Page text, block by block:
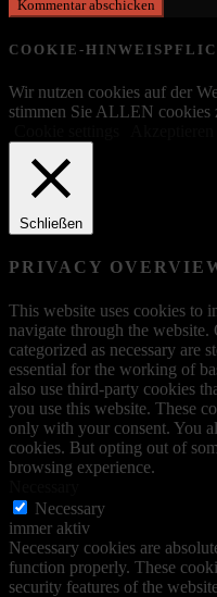
COOKIE-
Wir nutzen cookies auf der
stimmen Sie ALLEN cookies
Schließen
PRIVACY
This website uses cookies to
navigate through the website.
categorized as necessary are
essential for the working of
also use third-party cookies
you use this website. These
only with your consent. You
cookies. But opting out of
browsing experience.
Necessary
immer aktiv
Necessary cookies are
function properly. These
security features of the